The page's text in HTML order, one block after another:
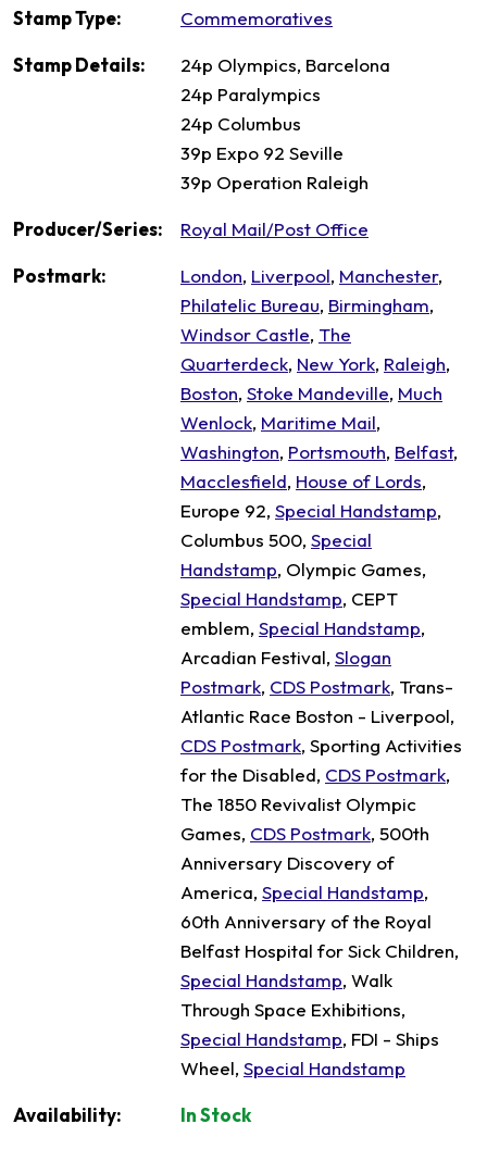
Stamp Type: Commemoratives
Stamp Details:
24p Olympics, Barcelona
24p Paralympics
24p Columbus
39p Expo 92 Seville
39p Operation Raleigh
Producer/Series: Royal Mail/Post Office
Postmark: London, Liverpool, Manchester,
Philatelic Bureau, Birmingham,
Windsor Castle, The
Quarterdeck, New York, Raleigh,
Boston, Stoke Mandeville, Much
Wenlock, Maritime Mail,
Washington, Portsmouth, Belfast,
Macclesfield, House of Lords,
Europe 92, Special Handstamp,
Columbus 500, Special
Handstamp, Olympic Games,
Special Handstamp, CEPT
emblem, Special Handstamp,
Arcadian Festival, Slogan
Postmark, CDS Postmark, Trans-
Atlantic Race Boston - Liverpool,
CDS Postmark, Sporting Activities
for the Disabled, CDS Postmark,
The 1850 Revivalist Olympic
Games, CDS Postmark, 500th
Anniversary Discovery of
America, Special Handstamp,
60th Anniversary of the Royal
Belfast Hospital for Sick Children,
Special Handstamp, Walk
Through Space Exhibitions,
Special Handstamp, FDI - Ships
Wheel, Special Handstamp
Availability: In Stock